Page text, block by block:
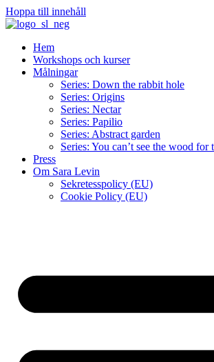
Hoppa till innehåll
Hem
Workshops och kurser
Målningar
Series: Down the rabbit hole
Series: Origins
Series: Nectar
Series: Papilio
Series: Abstract garden
Series: You can’t see the wood for
Press
Om Sara Levin
Sekretesspolicy (EU)
Cookie Policy (EU)